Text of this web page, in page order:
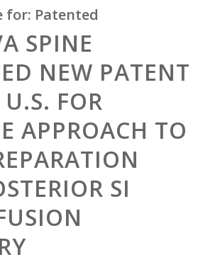
for: Patented
SPINE
NEW PATENT
FOR
APPROACH TO
SI